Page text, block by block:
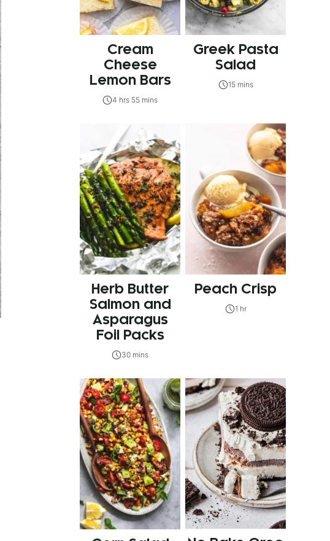
Cream
Cheese
Lemon Bars
4 hrs 55 mins
Greek Pasta
Salad
15 mins
Herb Butter
Salmon and
Asparagus
Foil Packs
30 mins
Peach Crisp
1 hr